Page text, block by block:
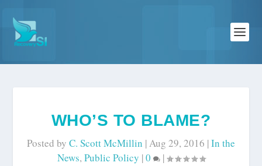
WHO’S TO BLAME?
Posted by C. Scott McMillin |Aug 29, 2016 |In the
News, Public Policy |0
|